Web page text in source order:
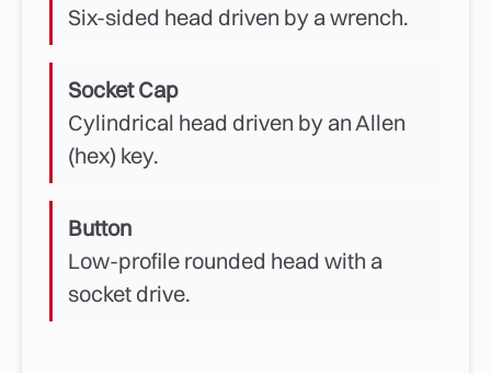
Six-sided head driven by a wrench.
Socket Cap
Cylindrical head driven by an Allen
(hex) key.
Button
Low-profile rounded head with a
socket drive.